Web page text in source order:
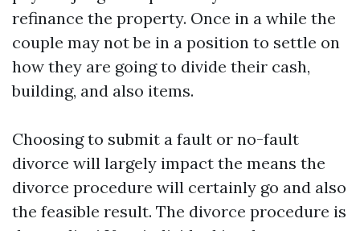
refinance the property. Once in a while the
couple may not be in a position to settle on
how they are going to divide their cash,
building, and also items.
Choosing to submit a fault or no-fault
divorce will largely impact the means the
divorce procedure will certainly go and also
the feasible result. The divorce procedure is